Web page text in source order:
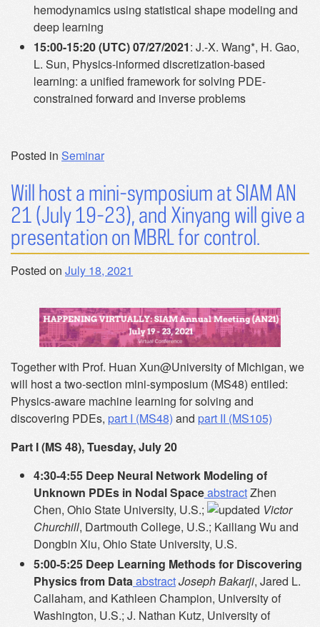
hemodynamics using statistical shape modeling and
deep learning
15:00-15:20 (UTC) 07/27/2021: J.-X. Wang*, H. Gao,
L. Sun, Physics-informed discretization-based
learning: a unified framework for solving PDE-
constrained forward and inverse problems
Posted in Seminar
Will host a mini-symposium at SIAM AN
21 (July 19-23), and Xinyang will give a
presentation on MBRL for control.
Posted on July 18, 2021
Together with Prof. Huan Xun@University of Michigan, we
will host a two-section mini-symposium (MS48) entiled:
Physics-aware machine learning for solving and
discovering PDEs, part I (MS48) and part II (MS105)
Part I (MS 48), Tuesday, July 20
4:30-4:55 Deep Neural Network Modeling of
Unknown PDEs in Nodal SpaceabstractZhen
Chen, Ohio State University, U.S.;
Victor
Churchill, Dartmouth College, U.S.; Kailiang Wu and
Dongbin Xiu, Ohio State University, U.S.
5:00-5:25 Deep Learning Methods for Discovering
Physics from Data abstractJoseph Bakarji, Jared L.
Callaham, and Kathleen Champion, University of
Washington, U.S.; J. Nathan Kutz, University of